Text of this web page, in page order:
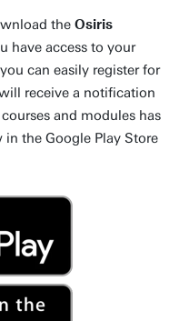
the Osiris
have access to your
can easily register for
receive a notification
and modules has
the Google Play Store